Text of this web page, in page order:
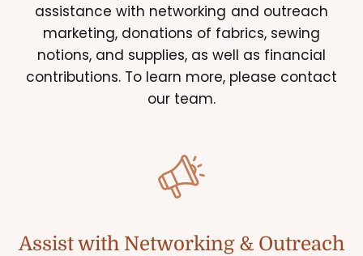
assistance with networking and outreach
marketing, donations of fabrics, sewing
notions, and supplies, as well as financial
contributions. To learn more, please contact
our team.
Assist with Networking & Outreach